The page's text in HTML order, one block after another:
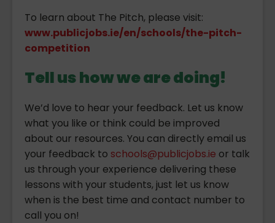
To learn about The Pitch, please visit:
www.publicjobs.ie/en/schools/the-pitch-
competition
Tell us how we are doing!
We’d love to hear your feedback. Let us know
what you like or think could be improved
about our resources. You can directly email us
your feedback to schools@publicjobs.ie or talk
us through your experience delivering these
lessons with your students, just let us know
when is the best time and contact number to
call you on!